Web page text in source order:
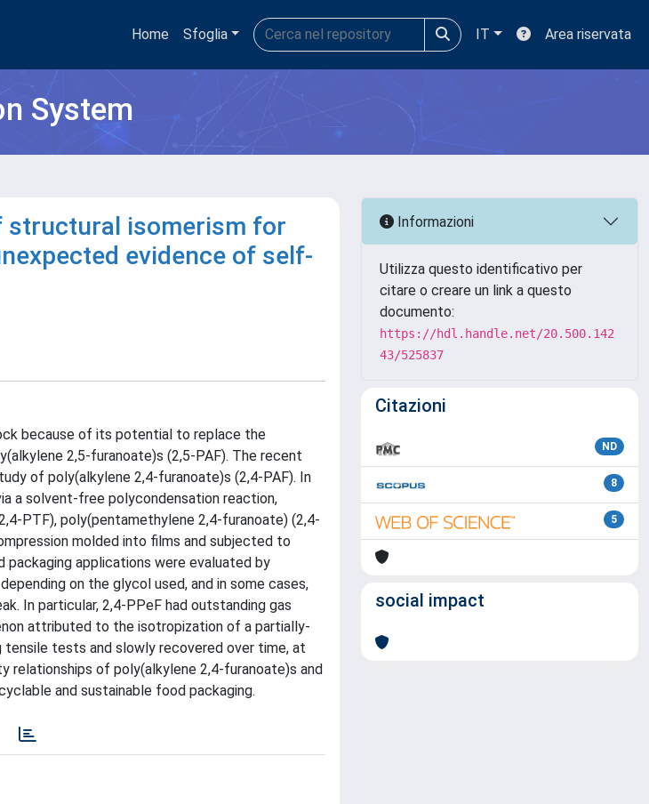
Home Sfoglia IT Area riservata
System
structural isomerism for
evidence of self-
because of its potential to replace the
2,5-furanoate)s (2,5-PAF). The recent
of poly(alkylene 2,4-furanoate)s (2,4-PAF). In
a solvent-free polycondensation reaction,
PTF), poly(pentamethylene 2,4-furanoate) (2,4-
molded into films and subjected to
packaging applications were evaluated by
on the glycol used, and in some cases,
In particular, 2,4-PPeF had outstanding gas
attributed to the isotropization of a partially-
tests and slowly recovered over time, at
of poly(alkylene 2,4-furanoate)s and
and sustainable food packaging.
Informazioni
Utilizza questo identificativo per
citare o creare un link a questo
documento:
https://hdl.handle.net/20.500.142
43/525837
Citazioni
ND
8
5
social impact